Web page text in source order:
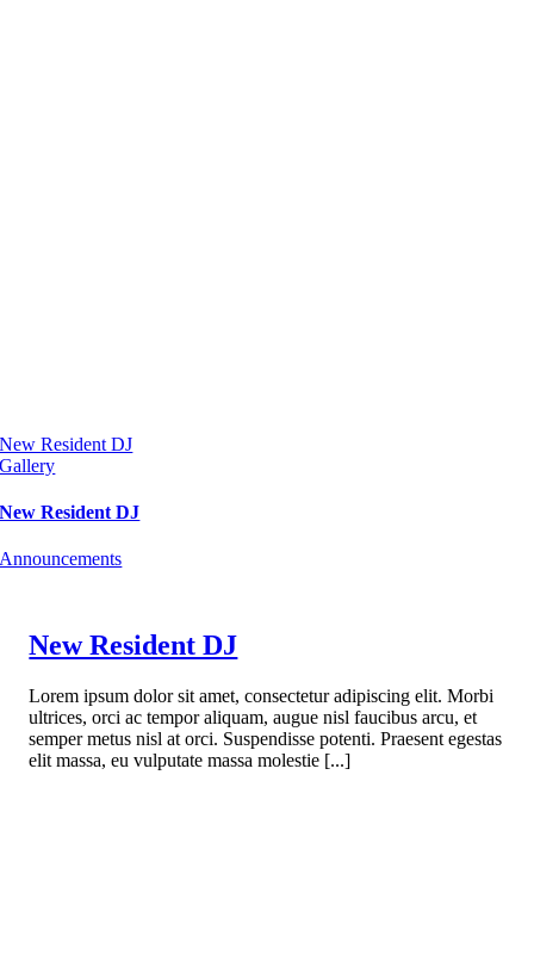
New Resident DJ
Gallery
New Resident DJ
Announcements
New Resident DJ
Lorem ipsum dolor sit amet, consectetur adipiscing elit. Morbi
ultrices, orci ac tempor aliquam, augue nisl faucibus arcu, et
semper metus nisl at orci. Suspendisse potenti. Praesent egestas
elit massa, eu vulputate massa molestie [...]